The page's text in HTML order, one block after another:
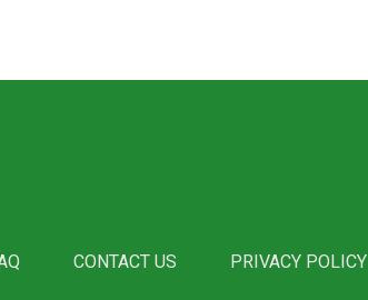
CONTACT US PRIVACY POLICY